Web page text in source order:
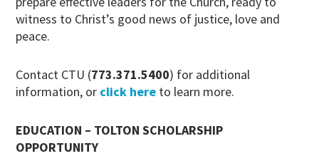
witness to Christ’s good news of justice, love and
peace.
Contact CTU (773.371.5400) for additional
information, or click here to learn more.
EDUCATION – TOLTON SCHOLARSHIP
OPPORTUNITY